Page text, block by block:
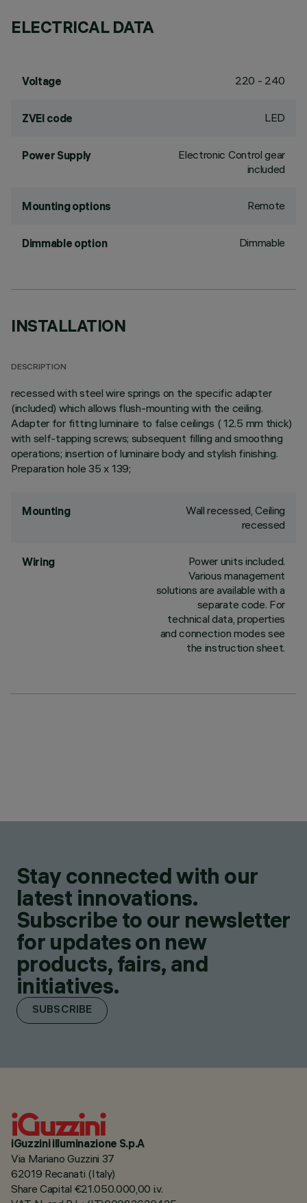
ELECTRICAL DATA
Voltage 220 - 240
ZVEI code LED
Power Supply
Electronic Control gear
included
Mounting options Remote
Dimmable option Dimmable
INSTALLATION
DESCRIPTION
recessed with steel wire springs on the specific adapter
(included) which allows flush-mounting with the ceiling.
Adapter for fitting luminaire to false ceilings ( 12.5 mm thick)
with self-tapping screws; subsequent filling and smoothing
operations; insertion of luminaire body and stylish finishing.
Preparation hole 35 x 139;
Mounting
Wall recessed, Ceiling
recessed
Wiring
Power units included.
Various management
solutions are available with a
separate code. For
technical data, properties
and connection modes see
the instruction sheet.
Stay connected with our
latest innovations.
Subscribe to our newsletter
for updates on new
products, fairs, and
initiatives.
SUBSCRIBE
iGuzzini illuminazione S.p.A
Via Mariano Guzzini 37
62019 Recanati (Italy)
Share Capital €21.050.000,00 i.v.